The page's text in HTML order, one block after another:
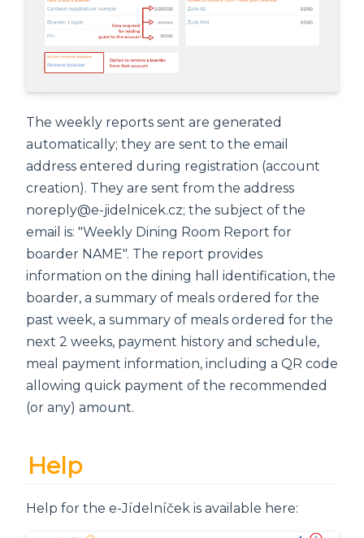
The weekly reports sent are generated
automatically; they are sent to the email
address entered during registration (account
creation). They are sent from the address
noreply@e-jidelnicek.cz; the subject of the
email is: "Weekly Dining Room Report for
boarder NAME". The report provides
information on the dining hall identification, the
boarder, a summary of meals ordered for the
past week, a summary of meals ordered for the
next 2 weeks, payment history and schedule,
meal payment information, including a QR code
allowing quick payment of the recommended
(or any) amount.
Help
Help for the e-Jídelníček is available here: